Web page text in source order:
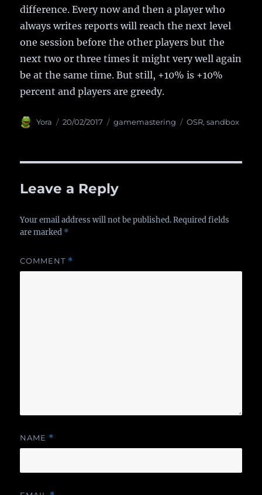
difference. Every now and then a player who
always writes reports will reach the next level
one session before the other players but the
next two or three times it might very well again
be at the same time. But still, +10% is +10%
percent and players are greedy.
Author
Yora
Posted
20/02/2017 Categories
gamemastering Tags
OSR,sandbox
Leave a Reply
Your email address will not be published. Required fields
are marked *
COMMENT *
NAME *